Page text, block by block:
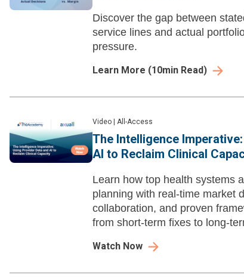
Discover the gap between
service lines and actual
pressure.
Learn More (10min Read)
Video All-Access
The Intelligence
AI to Reclaim Clinical
Learn how top health systems
planning with real-time market
collaboration, and proven
from short-term fixes to long-
Watch Now